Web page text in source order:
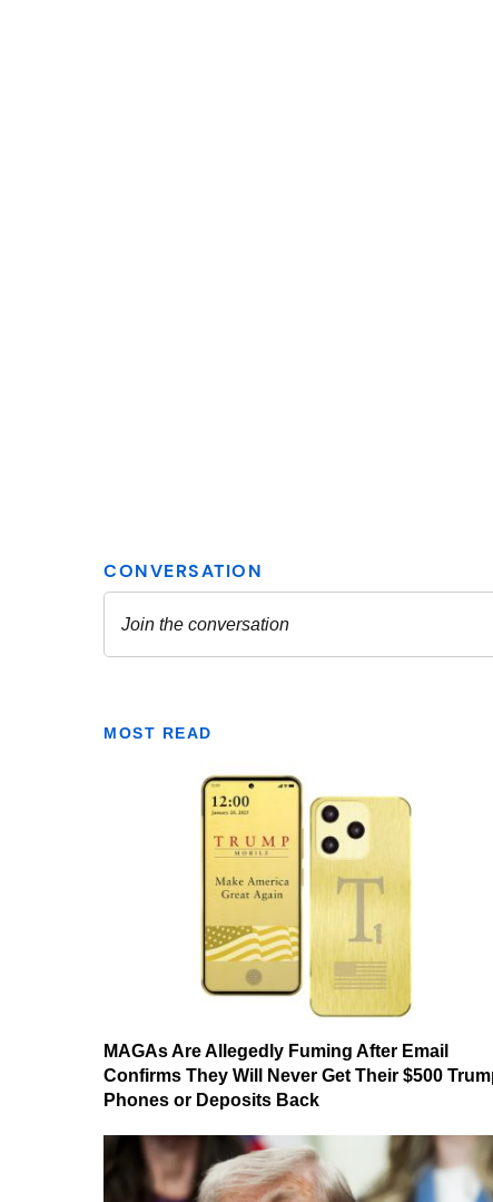
MOST READ
MAGAs Are Allegedly Fuming After Email
Confirms They Will Never Get Their $500
Phones or Deposits Back